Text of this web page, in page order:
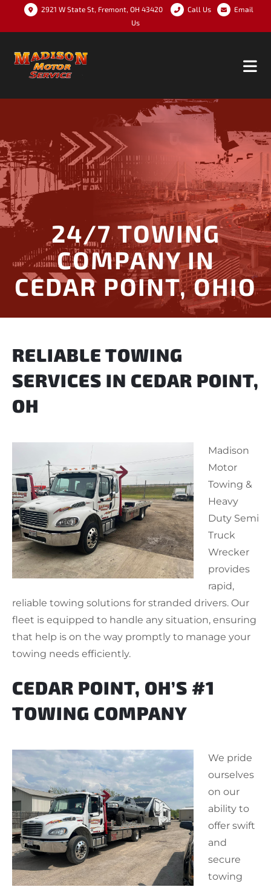
2921 W State St, Fremont, OH 43420 Call Us
Email
Us
24/7 TOWING
COMPANY IN
CEDAR POINT, OHIO
RELIABLE TOWING
SERVICES IN CEDAR POINT,
OH
Madison
Motor
Towing &
Heavy
Duty Semi
Truck
Wrecker
provides
rapid,
reliable towing solutions for stranded drivers. Our
fleet is equipped to handle any situation, ensuring
that help is on the way promptly to manage your
towing needs efficiently.
CEDAR POINT, OH’S #1
TOWING COMPANY
We pride
ourselves
on our
ability to
offer swift
and
secure
towing